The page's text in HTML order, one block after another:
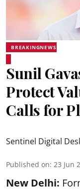
BREAKINGNEWS
Sunil
Protect
Calls for
Sentinel Digital
Published on: 23 Jun
New Delhi: